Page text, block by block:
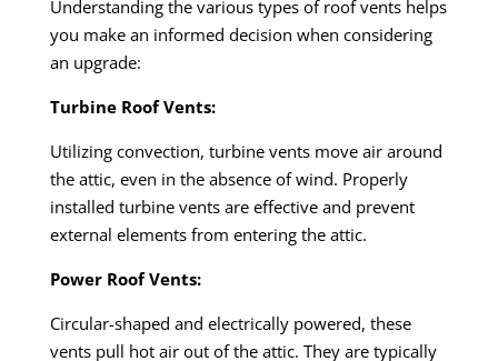
Understanding the various types of roof vents helps
you make an informed decision when considering
an upgrade:
Turbine Roof Vents:
Utilizing convection, turbine vents move air around
the attic, even in the absence of wind. Properly
installed turbine vents are effective and prevent
external elements from entering the attic.
Power Roof Vents:
Circular-shaped and electrically powered, these
vents pull hot air out of the attic. They are typically